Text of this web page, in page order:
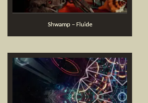
Shwamp – Fluide